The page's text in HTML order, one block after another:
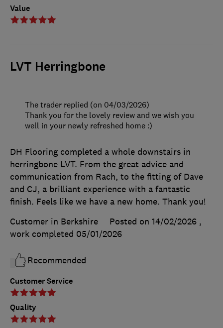
Value
LVT Herringbone
Customer Service
Quality
DH Flooring completed a whole downstairs in
herringbone LVT. From the great advice and
communication from Rach, to the fitting of Dave
and CJ, a brilliant experience with a fantastic
finish. Feels like we have a new home. Thank you!
Customer in Berkshire
Posted on 14/02/2026 ,
work completed 05/01/2026
Recommended
The trader replied (on 04/03/2026)
Thank you for the lovely review and we wish you
well in your newly refreshed home :)